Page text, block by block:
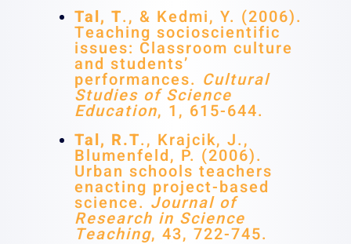
Tal, T., & Kedmi, Y. (2006).
Teaching socioscientific
issues: Classroom culture
and students’
performances. Cultural
Studies of Science
Education, 1, 615-644.
Tal, R.T., Krajcik, J.,
Blumenfeld, P. (2006).
Urban schools teachers
enacting project-based
science. Journal of
Research in Science
Teaching, 43, 722-745.